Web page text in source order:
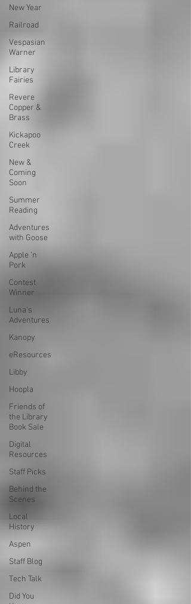
New Year
Railroad
Vespasian
Warner
Library
Fairies
Revere
Copper &
Brass
Kickapoo
Creek
New &
Coming
Soon
Summer
Reading
Adventures
with Goose
Apple 'n
Pork
Contest
Winner
Luna's
Adventures
Kanopy
eResources
Libby
Hoopla
Friends of
the Library
Book Sale
Digital
Resources
Staff Picks
Behind the
Scenes
Local
History
Aspen
Staff Blog
Tech Talk
Did You